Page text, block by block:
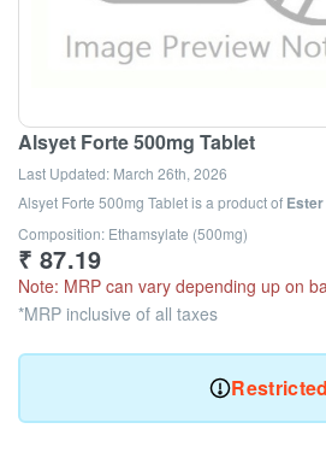
Alsyet Forte 500mg Tablet
Last Updated: March 26th, 2026
Alsyet Forte 500mg Tabletis a product of
Composition: Ethamsylate (500mg)
₹ 87.19
Note: MRP can vary depending up on
*MRP inclusive of all taxes
Restricted